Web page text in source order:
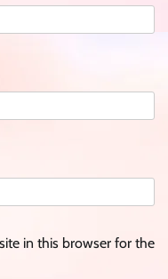
in this browser for the